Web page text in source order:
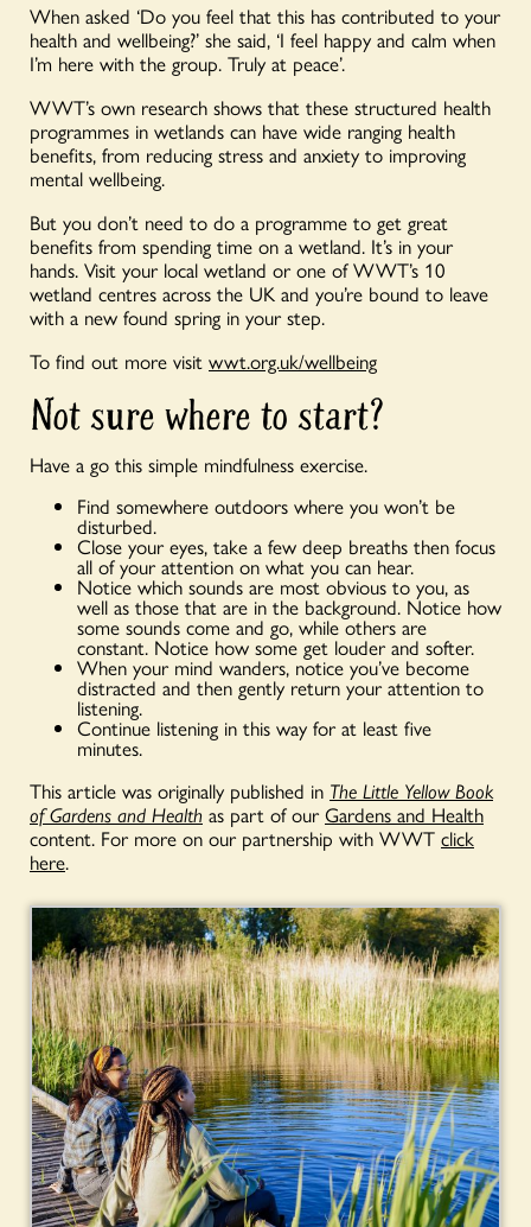
When asked ‘Do you feel that this has contributed to your
health and wellbeing?’ she said, ‘I feel happy and calm when
I’m here with the group. Truly at peace’.
WWT’s own research shows that these structured health
programmes in wetlands can have wide ranging health
benefits, from reducing stress and anxiety to improving
mental wellbeing.
But you don’t need to do a programme to get great
benefits from spending time on a wetland. It’s in your
hands. Visit your local wetland or one of WWT’s 10
wetland centres across the UK and you’re bound to leave
with a new found spring in your step.
To find out more visit wwt.org.uk/wellbeing
Not sure where to start?
Have a go this simple mindfulness exercise.
Find somewhere outdoors where you won’t be
disturbed.
Close your eyes, take a few deep breaths then focus
all of your attention on what you can hear.
Notice which sounds are most obvious to you, as
well as those that are in the background. Notice how
some sounds come and go, while others are
constant. Notice how some get louder and softer.
When your mind wanders, notice you’ve become
distracted and then gently return your attention to
listening.
Continue listening in this way for at least five
minutes.
This article was originally published in The Little Yellow Book
of Gardens and Health as part of ourGardens and Health
content. For more on our partnership with WWT click
here.